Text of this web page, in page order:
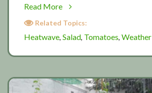
Read More
about
Waiting
storm
Related Topics:
Heatwave, Salad, Tomatoes, Weather